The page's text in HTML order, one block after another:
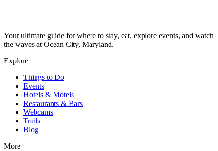
Your ultimate guide for where to stay, eat, explore events, and watch
the waves at Ocean City, Maryland.
Explore
Things to Do
Events
Hotels & Motels
Restaurants & Bars
Webcams
Trails
Blog
More